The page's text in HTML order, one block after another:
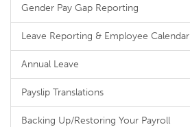
Gender Pay Gap Reporting
Leave Reporting & Employee Calendar
Annual Leave
Payslip Translations
Backing Up/Restoring Your Payroll